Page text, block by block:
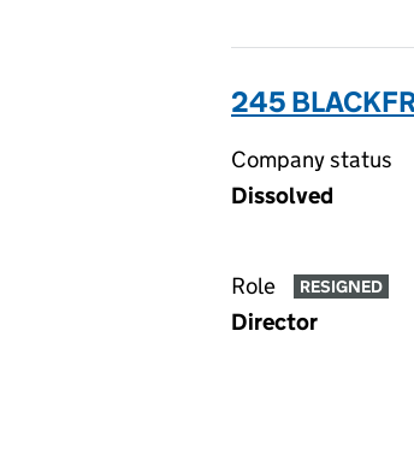
245
Company status
Dissolved
Role RESIGNED
Director